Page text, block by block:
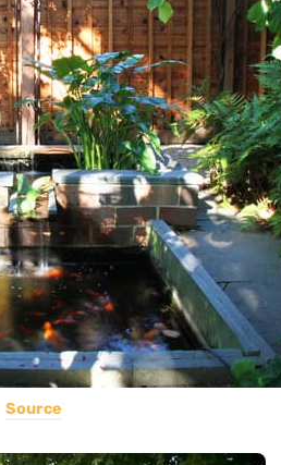
Source